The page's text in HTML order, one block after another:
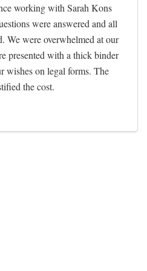
working with Sarah Kons
were answered and all
We were overwhelmed at our
presented with a thick binder
wishes on legal forms. The
the cost.